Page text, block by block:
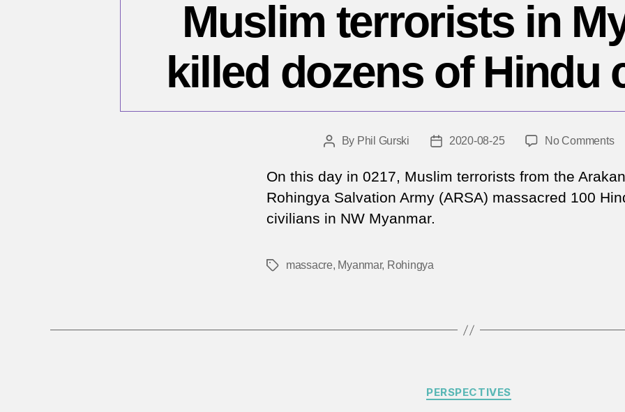
Muslim terrorists in
killed dozens of Hindu
PostBy Phil Gurski
Post2020-08-25 No Commentson
25,
On this day in 0217, Muslim terrorists from the Arakan
Rohingya Salvation Army (ARSA) massacred 100
civilians in NW Myanmar.
Tagsmassacre, Myanmar, Rohingya
Categories
PERSPECTIVES